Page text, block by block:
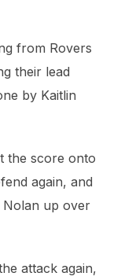
from Rovers
their lead
by Kaitlin
the score onto
again, and
Nolan up over
attack again,